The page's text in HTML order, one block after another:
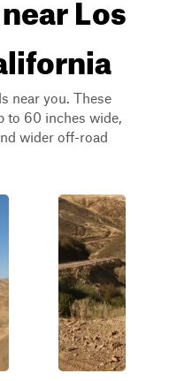
near you. These
to 60 inches wide,
wider off-road